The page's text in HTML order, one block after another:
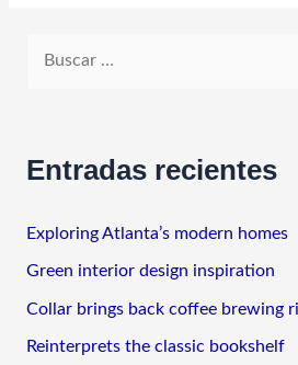
a
:
Entradas recientes
Exploring Atlanta’s modern homes
Green interior design inspiration
Collar brings back coffee brewing
Reinterprets the classic bookshelf